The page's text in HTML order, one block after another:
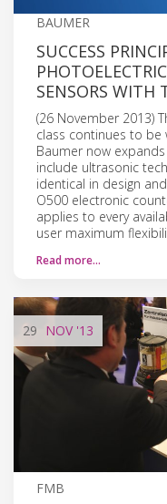
BAUMER
SUCCESS
SENSORS WITH
(26 November 2013)
class continues to be
Baumer now
include ultrasonic
identical in design
O500 electronic
applies to every
user maximum
Read more…
29 NOV'13
FMB